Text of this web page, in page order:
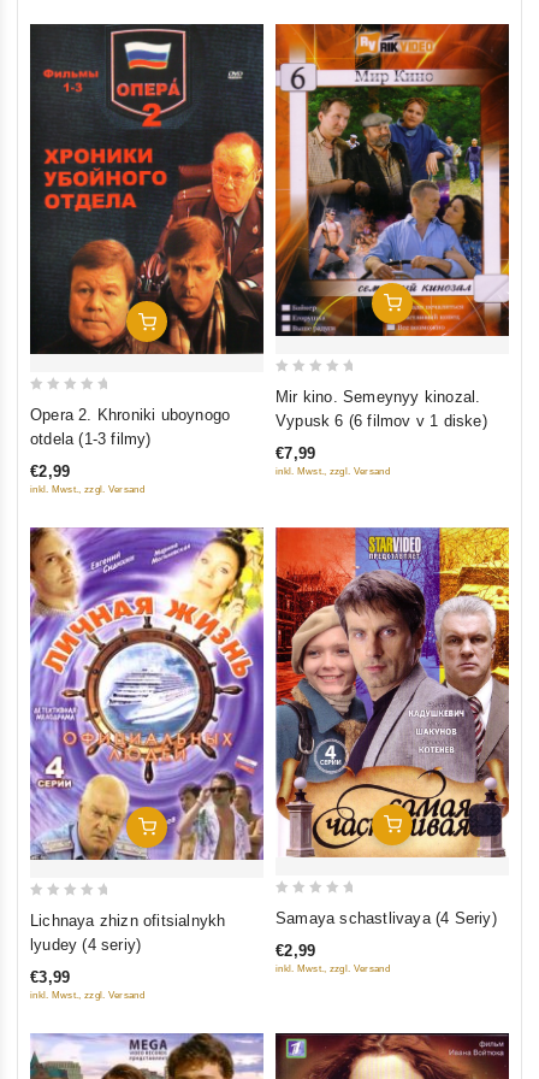
Add To Cart
out
5
Opera 2. Khroniki uboynogo
otdela (1-3 filmy)
€2,99
inkl. Mwst., zzgl. Versand
Add To Cart
5
Mir kino. Semeynyy kinozal.
Vypusk 6 (6 filmov v 1 diske)
€7,99
inkl. Mwst., zzgl. Versand
Add To Cart
5
Lichnaya zhizn ofitsialnykh
lyudey (4 seriy)
€3,99
inkl. Mwst., zzgl. Versand
Add To Cart
of
Samaya schastlivaya (4 Seriy)
€2,99
inkl. Mwst., zzgl. Versand